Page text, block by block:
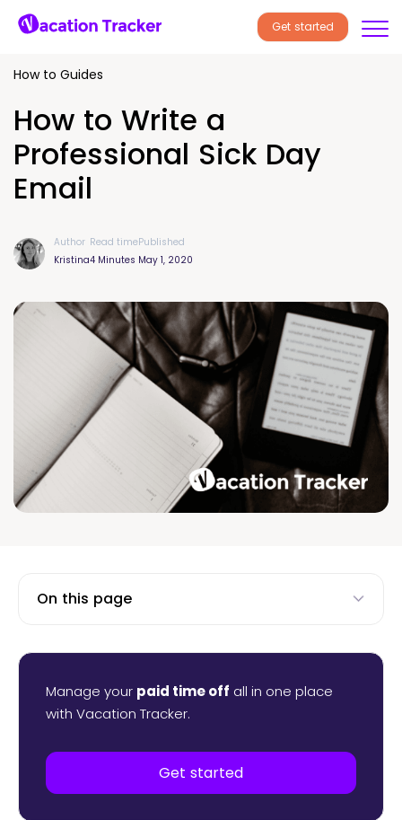
Get started
How to Guides
How to Write a
Professional Sick Day
Email
Author
Kristina
Read time
4 Minutes
Published
May 1, 2020
On this page
Manage your paid time off all in one place
with Vacation Tracker.
Get started